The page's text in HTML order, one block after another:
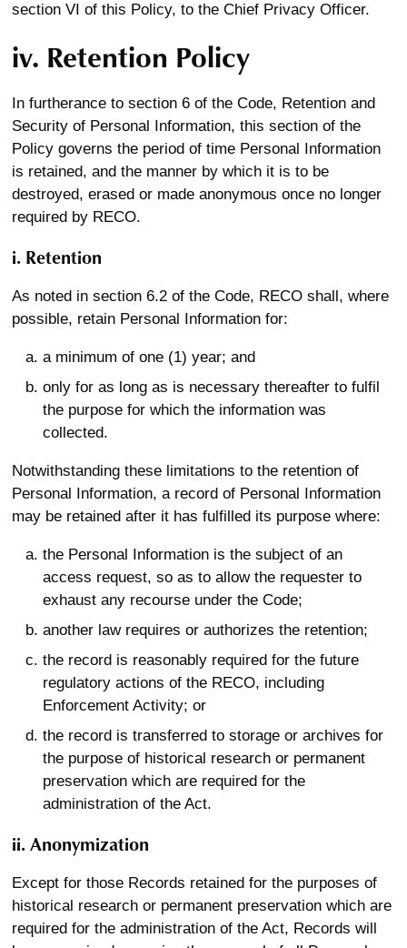
section VI of this Policy, to the Chief Privacy Officer.
iv. Retention Policy
In furtherance to section 6 of the Code, Retention and
Security of Personal Information, this section of the
Policy governs the period of time Personal Information
is retained, and the manner by which it is to be
destroyed, erased or made anonymous once no longer
required by RECO.
i. Retention
As noted in section 6.2 of the Code, RECO shall, where
possible, retain Personal Information for:
a minimum of one (1) year; and
only for as long as is necessary thereafter to fulfil
the purpose for which the information was
collected.
Notwithstanding these limitations to the retention of
Personal Information, a record of Personal Information
may be retained after it has fulfilled its purpose where:
the Personal Information is the subject of an
access request, so as to allow the requester to
exhaust any recourse under the Code;
another law requires or authorizes the retention;
the record is reasonably required for the future
regulatory actions of the RECO, including
Enforcement Activity; or
the record is transferred to storage or archives for
the purpose of historical research or permanent
preservation which are required for the
administration of the Act.
ii. Anonymization
Except for those Records retained for the purposes of
historical research or permanent preservation which are
required for the administration of the Act, Records will